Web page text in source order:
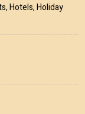
Hotels, Holiday